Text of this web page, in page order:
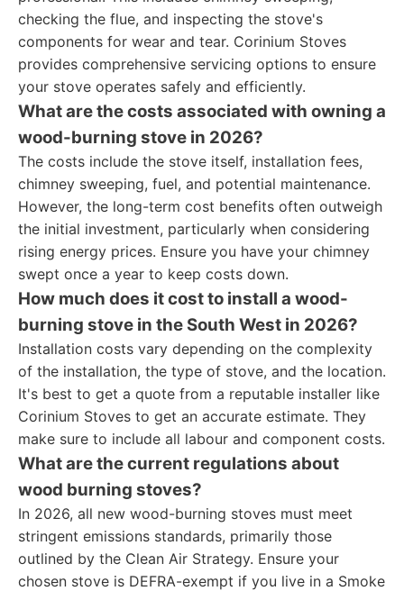
checking the flue, and inspecting the stove's
components for wear and tear. Corinium Stoves
provides comprehensive servicing options to ensure
your stove operates safely and efficiently.
What are the costs associated with owning a
wood-burning stove in 2026?
The costs include the stove itself, installation fees,
chimney sweeping, fuel, and potential maintenance.
However, the long-term cost benefits often outweigh
the initial investment, particularly when considering
rising energy prices. Ensure you have your chimney
swept once a year to keep costs down.
How much does it cost to install a wood-
burning stove in the South West in 2026?
Installation costs vary depending on the complexity
of the installation, the type of stove, and the location.
It's best to get a quote from a reputable installer like
Corinium Stoves to get an accurate estimate. They
make sure to include all labour and component costs.
What are the current regulations about
wood burning stoves?
In 2026, all new wood-burning stoves must meet
stringent emissions standards, primarily those
outlined by the Clean Air Strategy. Ensure your
chosen stove is DEFRA-exempt if you live in a Smoke